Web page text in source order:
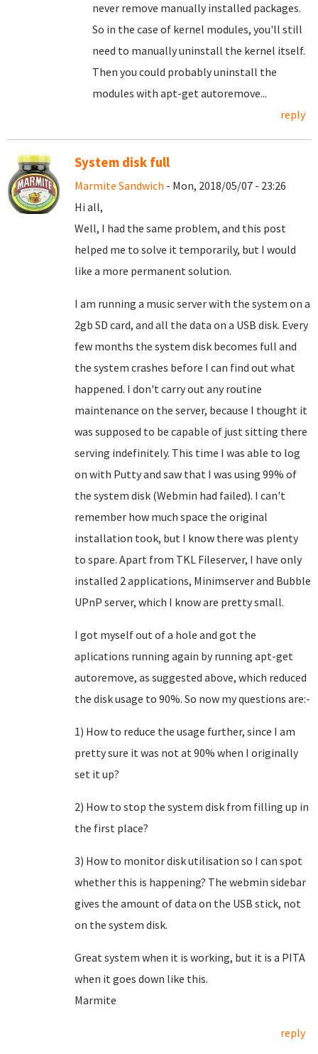
never remove manually installed packages.
So in the case of kernel modules, you'll still
need to manually uninstall the kernel itself.
Then you could probably uninstall the
modules with apt-get autoremove...
reply
System disk full
Marmite Sandwich - Mon, 2018/05/07 - 23:26
Hi all,
Well, I had the same problem, and this post
helped me to solve it temporarily, but I would
like a more permanent solution.
I am running a music server with the system on a
2gb SD card, and all the data on a USB disk. Every
few months the system disk becomes full and
the system crashes before I can find out what
happened. I don't carry out any routine
maintenance on the server, because I thought it
was supposed to be capable of just sitting there
serving indefinitely. This time I was able to log
on with Putty and saw that I was using 99% of
the system disk (Webmin had failed). I can't
remember how much space the original
installation took, but I know there was plenty
to spare. Apart from TKL Fileserver, I have only
installed 2 applications, Minimserver and Bubble
UPnP server, which I know are pretty small.
I got myself out of a hole and got the
aplications running again by running apt-get
autoremove, as suggested above, which reduced
the disk usage to 90%. So now my questions are:-
1) How to reduce the usage further, since I am
pretty sure it was not at 90% when I originally
set it up?
2) How to stop the system disk from filling up in
the first place?
3) How to monitor disk utilisation so I can spot
whether this is happening? The webmin sidebar
gives the amount of data on the USB stick, not
on the system disk.
Great system when it is working, but it is a PITA
when it goes down like this.
Marmite
reply